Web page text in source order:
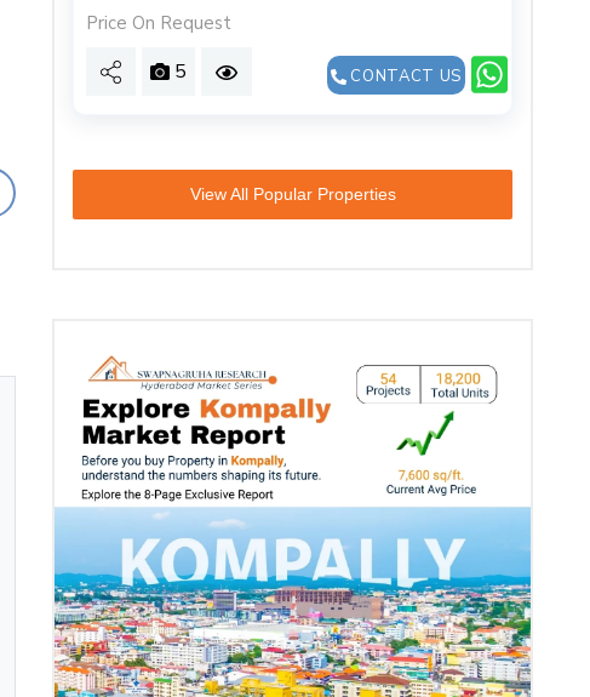
Price On Request
5 CONTACT US
View All Popular Properties